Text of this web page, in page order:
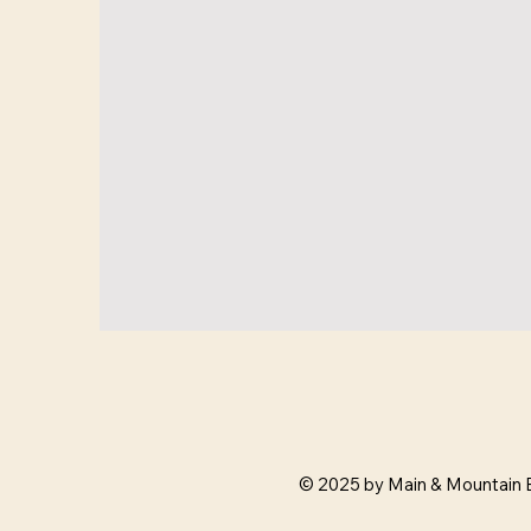
© 2025 by Main & Mountain